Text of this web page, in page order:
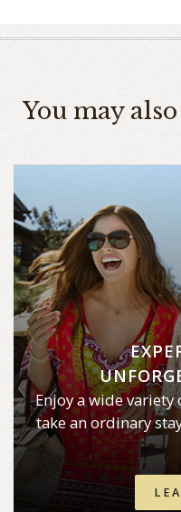
You may
Enjoy a wide
take an ordinary